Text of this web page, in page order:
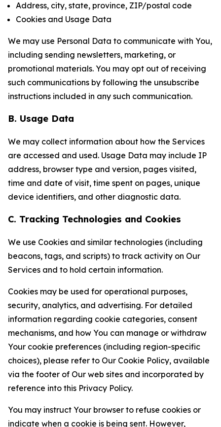
Address, city, state, province, ZIP/postal code
Cookies and Usage Data
We may use Personal Data to communicate with You,
including sending newsletters, marketing, or
promotional materials. You may opt out of receiving
such communications by following the unsubscribe
instructions included in any such communication.
B. Usage Data
We may collect information about how the Services
are accessed and used. Usage Data may include IP
address, browser type and version, pages visited,
time and date of visit, time spent on pages, unique
device identifiers, and other diagnostic data.
C. Tracking Technologies and Cookies
We use Cookies and similar technologies (including
beacons, tags, and scripts) to track activity on Our
Services and to hold certain information.
Cookies may be used for operational purposes,
security, analytics, and advertising. For detailed
information regarding cookie categories, consent
mechanisms, and how You can manage or withdraw
Your cookie preferences (including region-specific
choices), please refer to Our Cookie Policy, available
via the footer of Our web sites and incorporated by
reference into this Privacy Policy.
You may instruct Your browser to refuse cookies or
indicate when a cookie is being sent. However,